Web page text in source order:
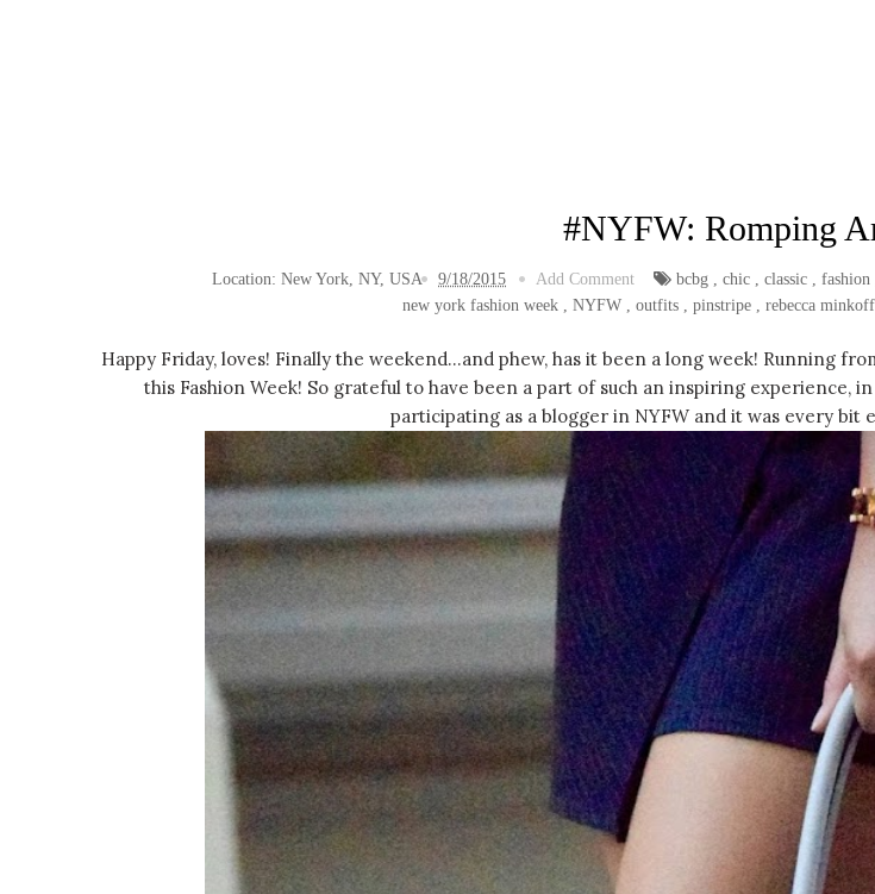
#NYFW: Romping
Location:New York, NY, USA 9/18/2015 Add Comment bcbg ,chic ,classic ,fashion
new york fashion week, NYFW, outfits, pinstripe, rebecca minkoff
Happy Friday, loves! Finally the weekend...and phew, has it been a long week! Running
this Fashion Week! So grateful to have been a part of such an inspiring
participating as a blogger in NYFW and it was every bit